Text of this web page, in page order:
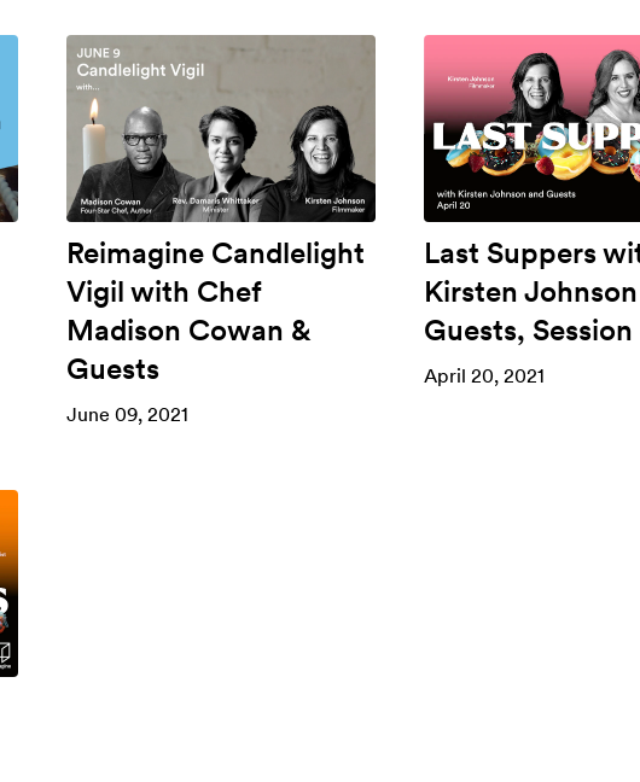
Reimagine Candlelight
Vigil with Chef
Madison Cowan &
Guests
June 09, 2021
Last Suppers
Kirsten
Guests, Session
April 20, 2021